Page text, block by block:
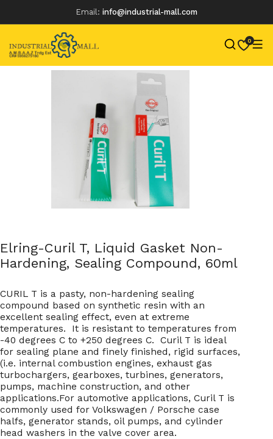
Email: info@industrial-mall.com
0
Skip
content
Elring-Curil T, Liquid Gasket Non-
Hardening, Sealing Compound, 60ml
CURIL T is a pasty, non-hardening sealing
compound based on synthetic resin with an
excellent sealing effect, even at extreme
temperatures. It is resistant to temperatures from
-40 degrees C to +250 degrees C. Curil T is ideal
for sealing plane and finely finished, rigid surfaces,
(i.e. internal combustion engines, exhaust gas
turbochargers, gearboxes, turbines, generators,
pumps, machine construction, and other
applications.For automotive applications, Curil T is
commonly used for Volkswagen / Porsche case
halfs, generator stands, oil pumps, and cylinder
head washers in the valve cover area.